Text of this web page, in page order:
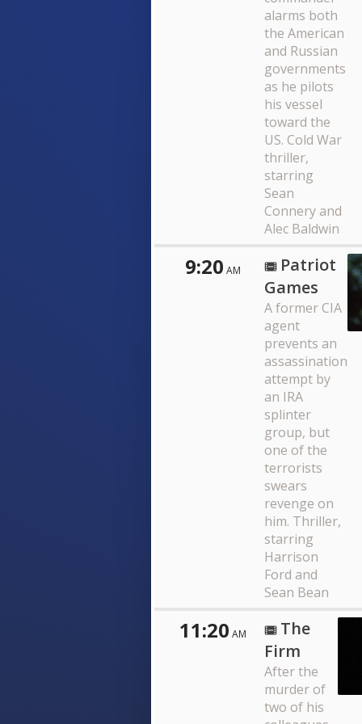
alarms both
the American
and Russian
governments
as he pilots
his vessel
toward the
US. Cold War
thriller,
starring
Sean
Connery and
Alec Baldwin
9:20 AM
Patriot
Games
A former CIA
agent
prevents an
assassination
attempt by
an IRA
splinter
group, but
one of the
terrorists
swears
revenge on
him. Thriller,
starring
Harrison
Ford and
Sean Bean
11:20 AM
The
Firm
After the
murder of
two of his